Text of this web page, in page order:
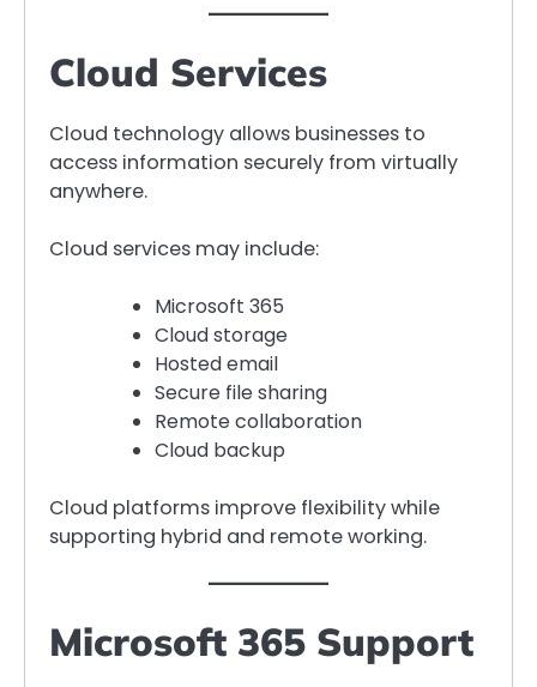
Cloud Services
Cloud technology allows businesses to
access information securely from virtually
anywhere.
Cloud services may include:
Microsoft 365
Cloud storage
Hosted email
Secure file sharing
Remote collaboration
Cloud backup
Cloud platforms improve flexibility while
supporting hybrid and remote working.
Microsoft 365 Support